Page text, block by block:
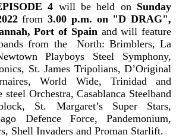
4 will be held on Sunday
from 3.00 p.m. on "D DRAG",
, Port of Spainand will feature
from the North: Brimblers, La
Playboys Steel Symphony,
St. James Tripolians, D’Original
World Wide, Trinidad and
Orchestra, Casablanca Steelband
St. Margaret’s Super Stars,
Defence Force, Pandemonium,
Shell Invaders and Proman Starlift.